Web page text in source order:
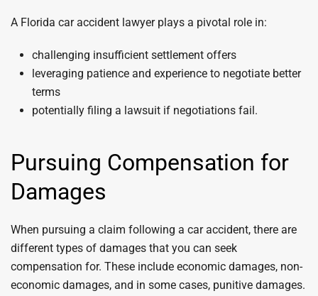
A Florida car accident lawyer plays a pivotal role in:
challenging insufficient settlement offers
leveraging patience and experience to negotiate better
terms
potentially filing a lawsuit if negotiations fail.
Pursuing Compensation for
Damages
When pursuing a claim following a car accident, there are
different types of damages that you can seek
compensation for. These include economic damages, non-
economic damages, and in some cases, punitive damages.